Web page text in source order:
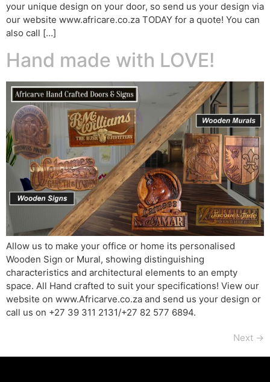
your unique design on your door, so send us your design via
our website www.africare.co.za TODAY for a quote! You can
also call […]
Hand made with LOVE!
Allow us to make your office or home its personalised
Wooden Sign or Mural, showing distinguishing
characteristics and architectural elements to an empty
space. All Hand crafted to suit your specifications! View our
website on www.Africarve.co.za and send us your design or
call us on +27 39 311 2131/+27 82 577 6894.
Next →